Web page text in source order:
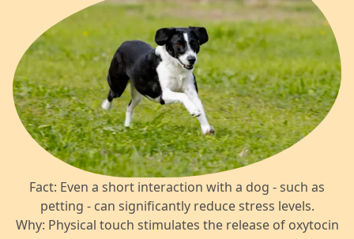
Fact: Even a short interaction with a dog - such as
petting - can significantly reduce stress levels.
Why: Physical touch stimulates the release of oxytocin